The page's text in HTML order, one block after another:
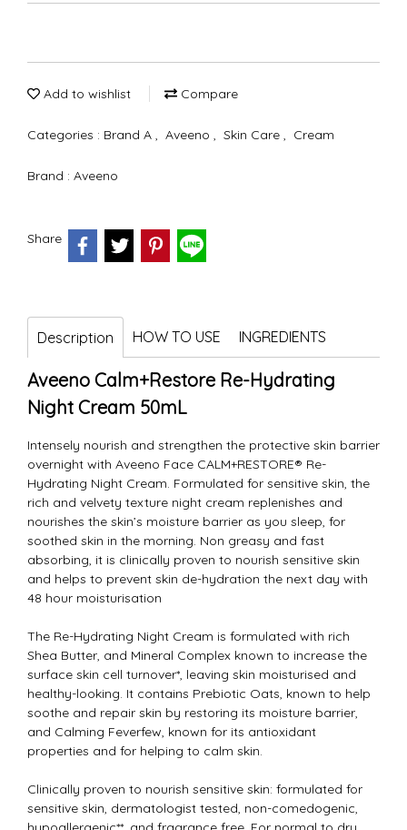
Add to wishlist Compare
Categories : Brand A , Aveeno , Skin Care , Cream
Brand : Aveeno
Share
Description HOW TO USE INGREDIENTS
Aveeno Calm+Restore Re-Hydrating
Night Cream 50mL
Intensely nourish and strengthen the protective skin barrier
overnight with Aveeno Face CALM+RESTORE® Re-
Hydrating Night Cream. Formulated for sensitive skin, the
rich and velvety texture night cream replenishes and
nourishes the skin’s moisture barrier as you sleep, for
soothed skin in the morning. Non greasy and fast
absorbing, it is clinically proven to nourish sensitive skin
and helps to prevent skin de-hydration the next day with
48 hour moisturisation
The Re-Hydrating Night Cream is formulated with rich
Shea Butter, and Mineral Complex known to increase the
surface skin cell turnover*, leaving skin moisturised and
healthy-looking. It contains Prebiotic Oats, known to help
soothe and repair skin by restoring its moisture barrier,
and Calming Feverfew, known for its antioxidant
properties and for helping to calm skin.
Clinically proven to nourish sensitive skin: formulated for
sensitive skin, dermatologist tested, non-comedogenic,